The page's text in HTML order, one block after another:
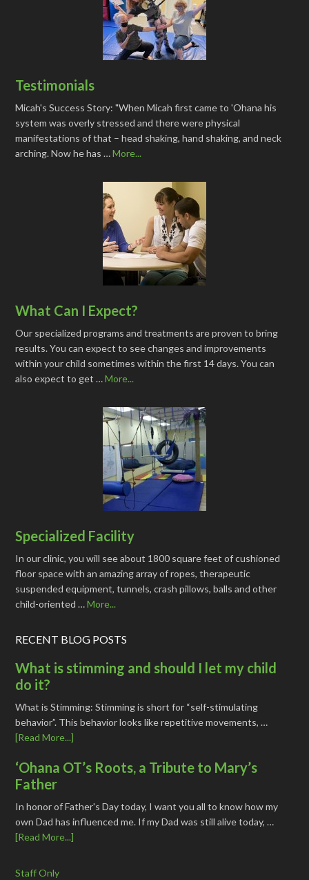
Testimonials
Micah's Success Story: "When Micah first came to 'Ohana his
system was overly stressed and there were physical
manifestations of that – head shaking, hand shaking, and neck
arching. Now he has …More...
What Can I Expect?
Our specialized programs and treatments are proven to bring
results. You can expect to see changes and improvements
within your child sometimes within the first 14 days. You can
also expect to get …More...
Specialized Facility
In our clinic, you will see about 1800 square feet of cushioned
floor space with an amazing array of ropes, therapeutic
suspended equipment, tunnels, crash pillows, balls and other
child-oriented …More...
RECENT BLOG POSTS
What is stimming and should I let my child
do it?
What is Stimming: Stimming is short for “self-stimulating
behavior”. This behavior looks like repetitive movements, …
[Read More...]
‘Ohana OT’s Roots, a Tribute to Mary’s
Father
In honor of Father's Day today, I want you all to know how my
own Dad has influenced me. If my Dad was still alive today, …
[Read More...]
Staff Only